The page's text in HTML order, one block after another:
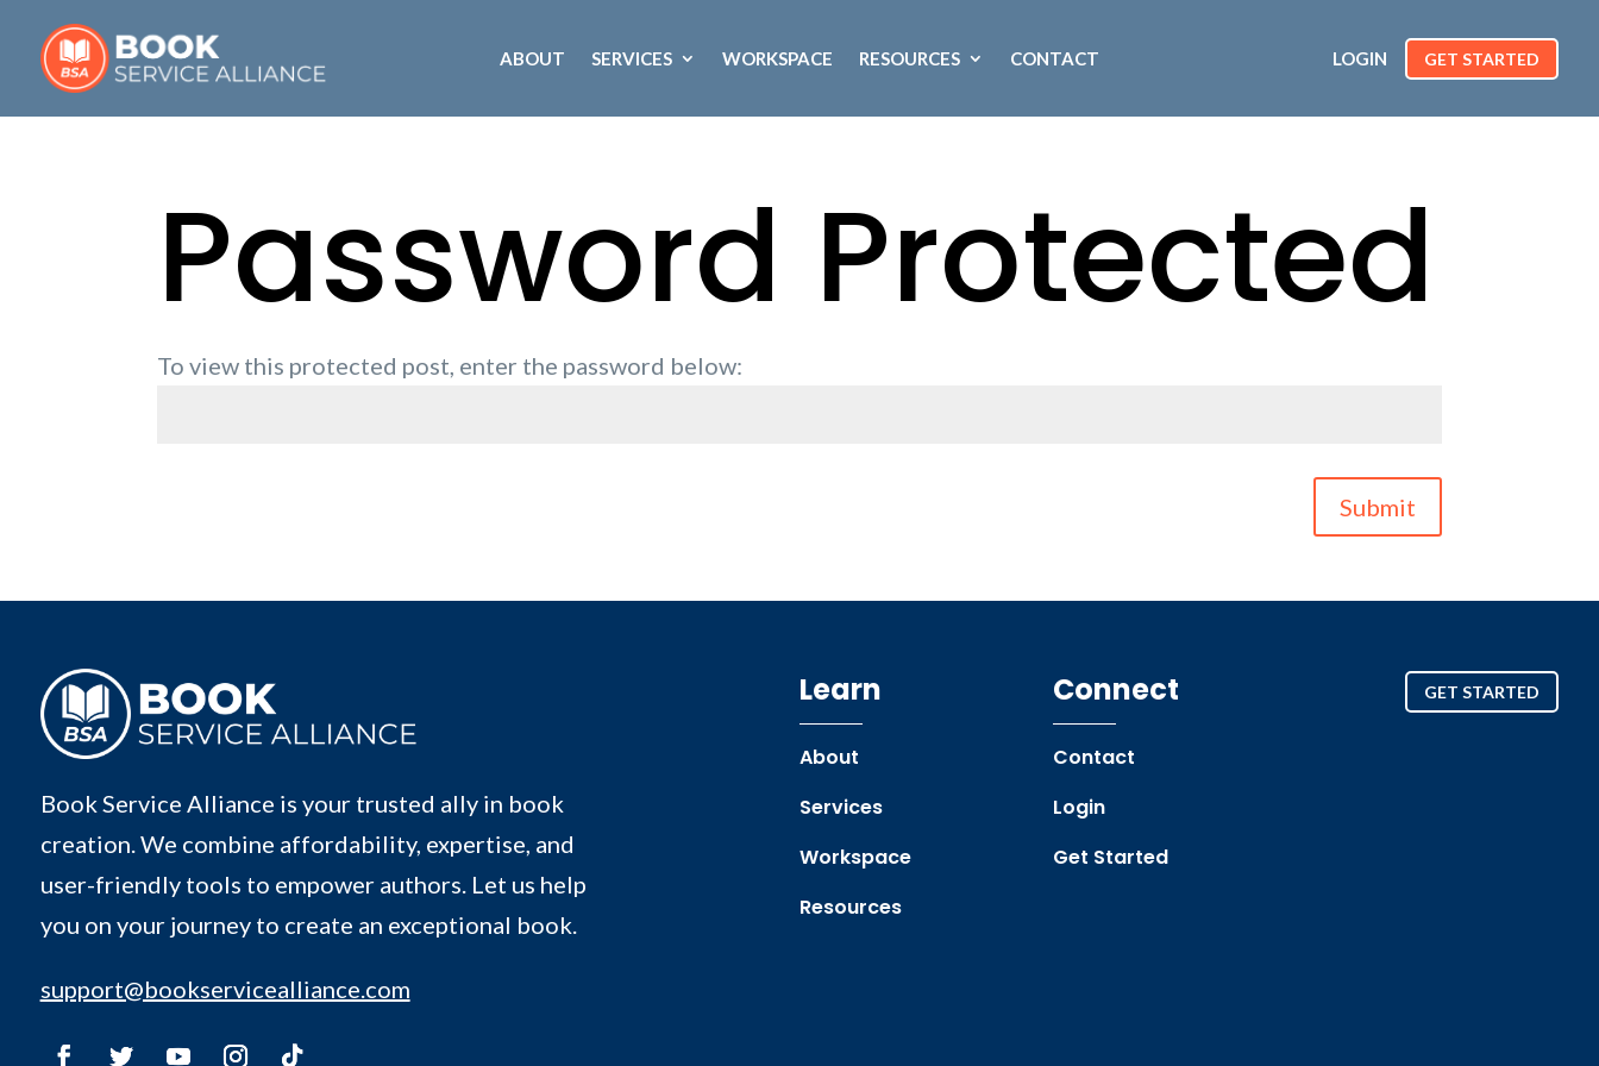
ABOUT SERVICES WORKSPACE RESOURCES CONTACT LOGIN GET STARTED
Password Protected
To view this protected post, enter the password below:
Submit
Book Service Alliance is your trusted ally in book
creation. We combine affordability, expertise, and
user-friendly tools to empower authors. Let us help
you on your journey to create an exceptional book.
support@bookservicealliance.com
Learn
About
Services
Workspace
Resources
Connect
Contact
Login
Get Started
GET STARTED